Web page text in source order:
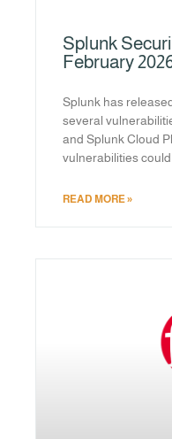
Splunk
February
Splunk has
several
and Splunk Cloud
vulnerabilities
READ MORE »